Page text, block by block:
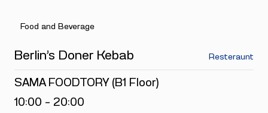
Food and Beverage
Berlin’s Doner Kebab Resteraunt
SAMA FOODTORY (B1 Floor)
10:00 - 20:00